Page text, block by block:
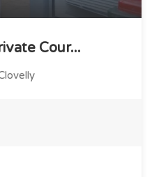
Cour...